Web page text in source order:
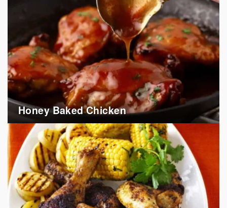
Honey Baked Chicken